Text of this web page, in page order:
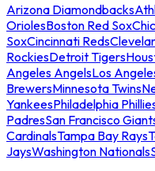
Arizona Diamondbacks
OriolesBoston Red Sox
SoxCincinnati Reds
RockiesDetroit Tigers
Angeles AngelsLos
BrewersMinnesota Twins
YankeesPhiladelphia
PadresSan Francisco
CardinalsTampa Bay Rays
JaysWashington Nationals